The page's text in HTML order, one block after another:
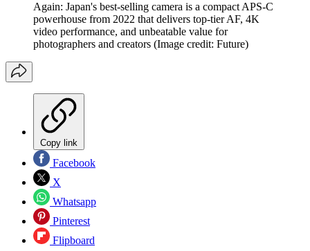
Again: Japan's best-selling camera is a compact APS-C
powerhouse from 2022 that delivers top-tier AF, 4K
video performance, and unbeatable value for
photographers and creators (Image credit: Future)
Copy link
Facebook
X
Whatsapp
Pinterest
Flipboard